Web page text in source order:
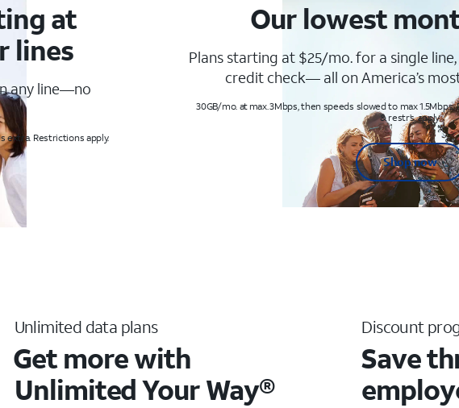
at
lines
any line—no
extra. Restrictions apply.
Our lowest
Plans starting at $25/mo. for a single
credit check— all on America’s
30GB/mo. at max. 3Mbps, then speeds slowed to max
& restr’s. apply
Shop now
Unlimited data plans
Get more with
Unlimited Your Way®
Discount
Save